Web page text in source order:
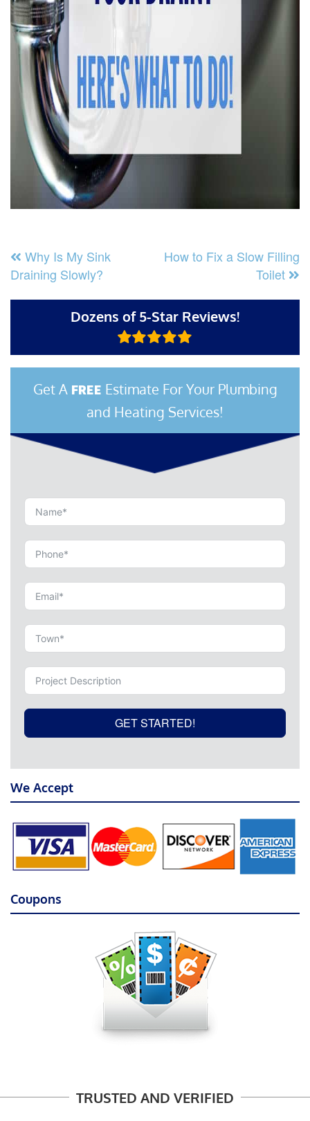
Why Is My Sink
Draining Slowly?
How to Fix a Slow Filling
Toilet
Dozens of 5-Star Reviews!
Get A FREE Estimate For Your Plumbing
and Heating Services!
GET STARTED!
We Accept
Coupons
TRUSTED AND VERIFIED